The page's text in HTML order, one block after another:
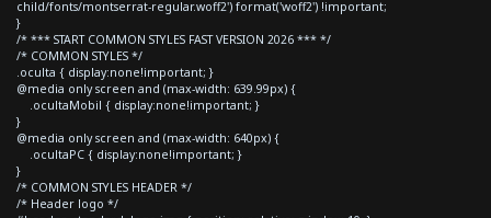
child/fonts/montserrat-regular.woff2') format('woff2') !important;
}
/* *** START COMMON STYLES FAST VERSION 2026 *** */
/* COMMON STYLES */
.oculta { display:none!important; }
@media only screen and (max-width: 639.99px) {
.ocultaMobil { display:none!important; }
}
@media only screen and (max-width: 640px) {
.ocultaPC { display:none!important; }
}
/* COMMON STYLES HEADER */
/* Header logo */